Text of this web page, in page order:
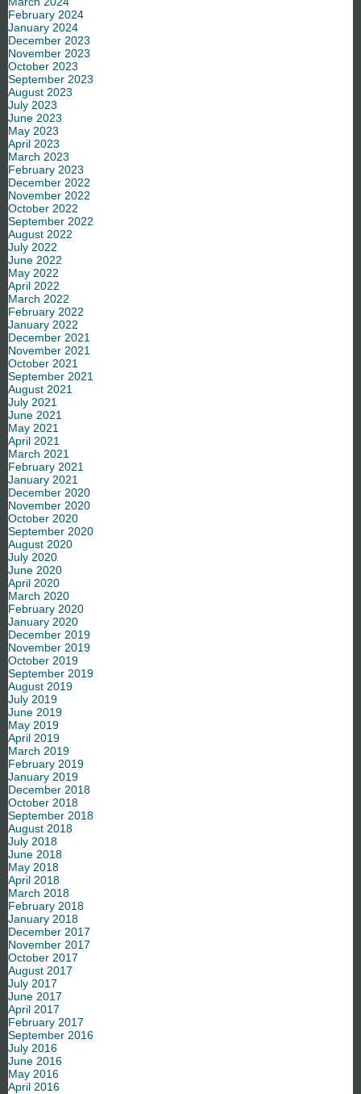
February 2024
January 2024
December 2023
November 2023
October 2023
September 2023
August 2023
July 2023
June 2023
May 2023
April 2023
March 2023
February 2023
December 2022
November 2022
October 2022
September 2022
August 2022
July 2022
June 2022
May 2022
April 2022
March 2022
February 2022
January 2022
December 2021
November 2021
October 2021
September 2021
August 2021
July 2021
June 2021
May 2021
April 2021
March 2021
February 2021
January 2021
December 2020
November 2020
October 2020
September 2020
August 2020
July 2020
June 2020
April 2020
March 2020
February 2020
January 2020
December 2019
November 2019
October 2019
September 2019
August 2019
July 2019
June 2019
May 2019
April 2019
March 2019
February 2019
January 2019
December 2018
October 2018
September 2018
August 2018
July 2018
June 2018
May 2018
April 2018
March 2018
February 2018
January 2018
December 2017
November 2017
October 2017
August 2017
July 2017
June 2017
April 2017
February 2017
September 2016
July 2016
June 2016
May 2016
April 2016